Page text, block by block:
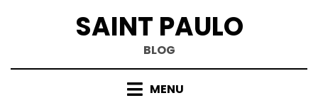
SAINT PAULO
BLOG
MENU